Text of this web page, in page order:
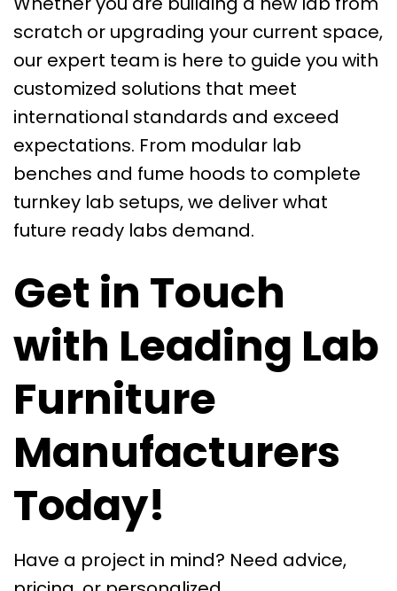
scratch or upgrading your current space,
our expert team is here to guide you with
customized solutions that meet
international standards and exceed
expectations. From modular lab
benches and fume hoods to complete
turnkey lab setups, we deliver what
future ready labs demand.
Get in Touch
with Leading Lab
Furniture
Manufacturers
Today!
Have a project in mind? Need advice,